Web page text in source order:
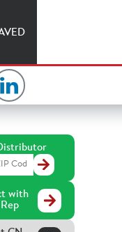
Hormel
Foodservice
on
LinkedIn
Find
a
Distributor
with